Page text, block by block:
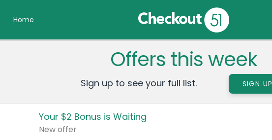
Home
Offers this week
Sign up to see your full list. SIGN UP
Your $2 Bonus is Waiting
New offer